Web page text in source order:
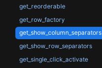
get_reorderable
get_row_factory
get_show_column_separators
get_show_row_separators
get_single_click_activate